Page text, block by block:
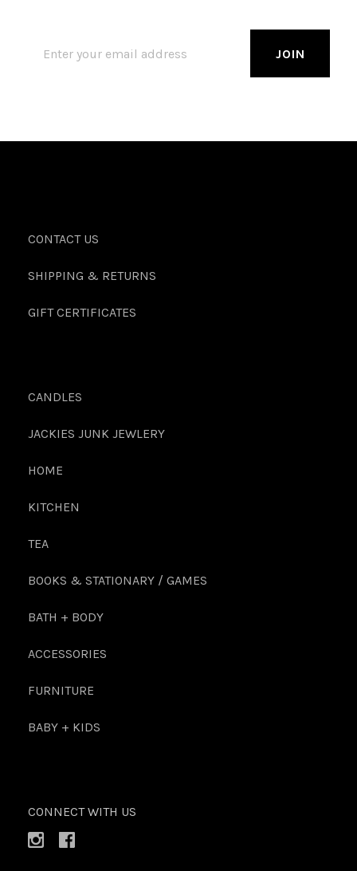
CONTACT US
SHIPPING & RETURNS
GIFT CERTIFICATES
CANDLES
JACKIES JUNK JEWLERY
HOME
KITCHEN
TEA
BOOKS & STATIONARY / GAMES
BATH + BODY
ACCESSORIES
FURNITURE
BABY + KIDS
CONNECT WITH US